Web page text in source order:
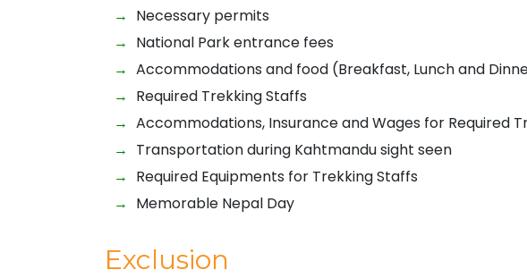
Necessary permits
National Park entrance fees
Accommodations and food (Breakfast, Lunch and
Required Trekking Staffs
Accommodations, Insurance and Wages for Required
Transportation during Kahtmandu sight seen
Required Equipments for Trekking Staffs
Memorable Nepal Day
Exclusion